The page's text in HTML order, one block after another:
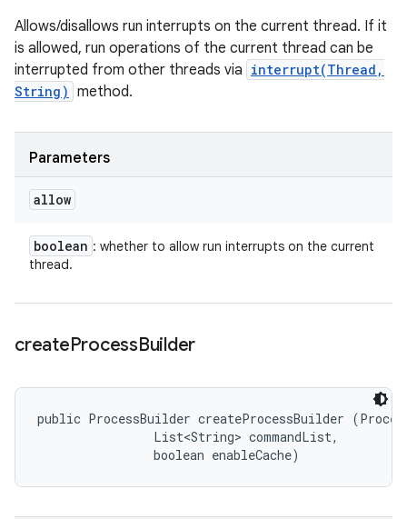
Allows/disallows run interrupts on the current thread. If it
is allowed, run operations of the current thread can be
interrupted from other threads via interrupt(Thread,
String) method.
Parameters
allow
boolean : whether to allow run interrupts on the current
thread.
createProcessBuilder
public ProcessBuilder createProcessBuilder
                List<String> commandList,
                boolean enableCache)